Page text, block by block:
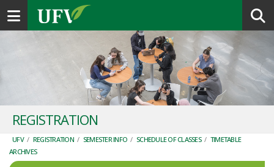
Toggle navigation
REGISTRATION
UFV / REGISTRATION / SEMESTER INFO / SCHEDULE OF CLASSES / TIMETABLE
ARCHIVES